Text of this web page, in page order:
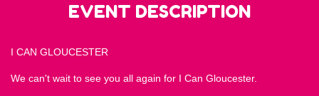
EVENT DESCRIPTION
I CAN GLOUCESTER
We can't wait to see you all again for I Can Gloucester.